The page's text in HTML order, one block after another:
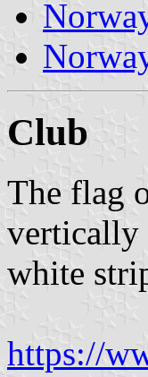
Club
The flag
vertically
white
https://